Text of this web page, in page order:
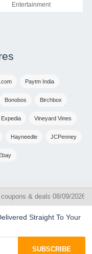
Entertainment
Paytm India
Bonobos Birchbox
Expedia Vineyard Vines
Hayneedle JCPenney
& deals 08/09/2026
Straight To Your
SUBSCRIBE